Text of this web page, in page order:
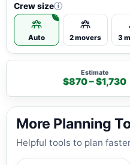
Crew size i
Auto 2 movers 3
Estimate
$870 – $1,730
More Planning
Helpful tools to plan